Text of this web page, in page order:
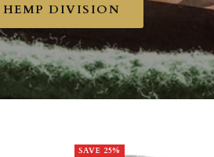
HEMP DIVISION
SAVE 25%